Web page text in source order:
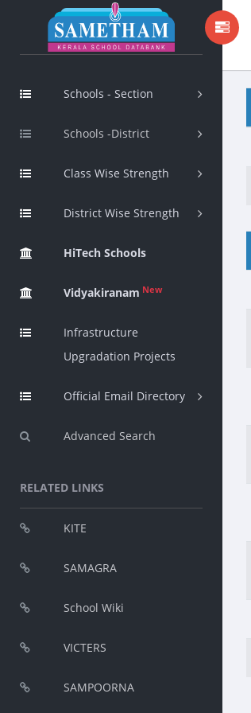
Schools - Section
Schools -District
Class Wise Strength
District Wise Strength
HiTech Schools
Vidyakiranam New
Infrastructure
Upgradation Projects
Official Email Directory
Advanced Search
RELATED LINKS
KITE
SAMAGRA
School Wiki
VICTERS
SAMPOORNA